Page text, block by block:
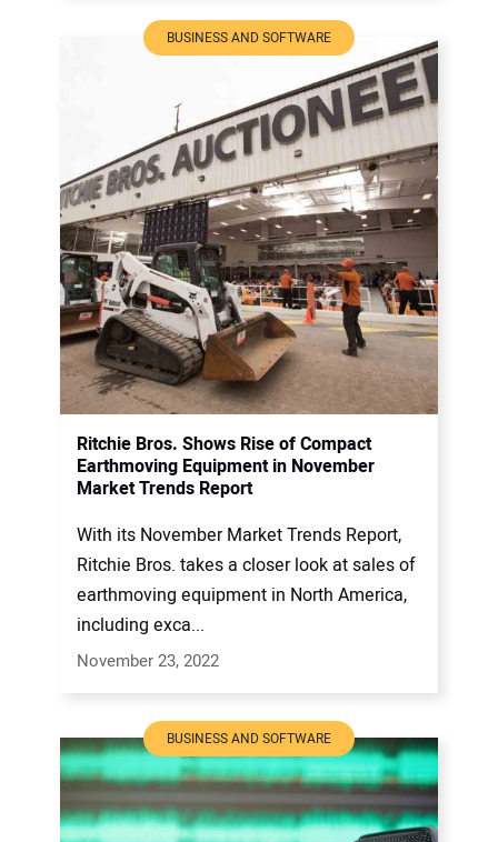
BUSINESS AND SOFTWARE
Ritchie Bros. Shows Rise of Compact
Earthmoving Equipment in November
Market Trends Report
With its November Market Trends Report,
Ritchie Bros. takes a closer look at sales of
earthmoving equipment in North America,
including exca...
November 23, 2022
BUSINESS AND SOFTWARE